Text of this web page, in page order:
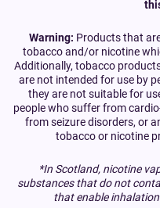
Warning: Products that
tobacco and/or nicotine
Additionally, tobacco
are not intended for use by
they are not suitable for
people who suffer from
from seizure disorders, or
tobacco or nicotine
*In Scotland, nicotine
substances that do not
that enable